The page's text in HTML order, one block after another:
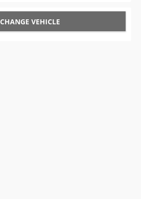
CHANGE VEHICLE